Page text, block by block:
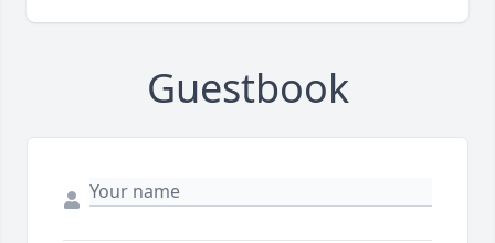
Guestbook